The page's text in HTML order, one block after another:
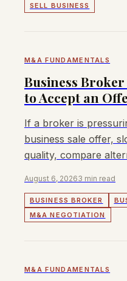
SELL BUSINESS
M&A FUNDAMENTALS
Business
to Accept an
If a broker is
business sale offer,
quality, compare
August 6, 20263 min read
BUSINESS BROKER
M&A NEGOTIATION
M&A FUNDAMENTALS